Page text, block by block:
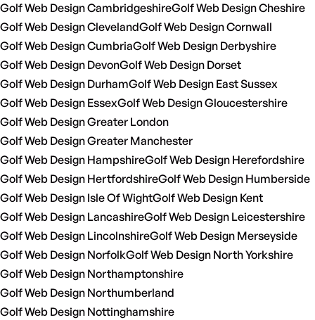
Golf Web Design CambridgeshireGolf Web Design Cheshire
Golf Web Design ClevelandGolf Web Design Cornwall
Golf Web Design CumbriaGolf Web Design Derbyshire
Golf Web Design DevonGolf Web Design Dorset
Golf Web Design DurhamGolf Web Design East Sussex
Golf Web Design EssexGolf Web Design Gloucestershire
Golf Web Design Greater London
Golf Web Design Greater Manchester
Golf Web Design HampshireGolf Web Design Herefordshire
Golf Web Design HertfordshireGolf Web Design Humberside
Golf Web Design Isle Of WightGolf Web Design Kent
Golf Web Design LancashireGolf Web Design Leicestershire
Golf Web Design LincolnshireGolf Web Design Merseyside
Golf Web Design NorfolkGolf Web Design North Yorkshire
Golf Web Design Northamptonshire
Golf Web Design Northumberland
Golf Web Design Nottinghamshire